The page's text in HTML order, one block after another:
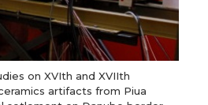
on XVIth and XVIIth
artifacts from Piua